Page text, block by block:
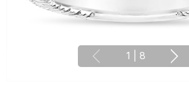
1 8